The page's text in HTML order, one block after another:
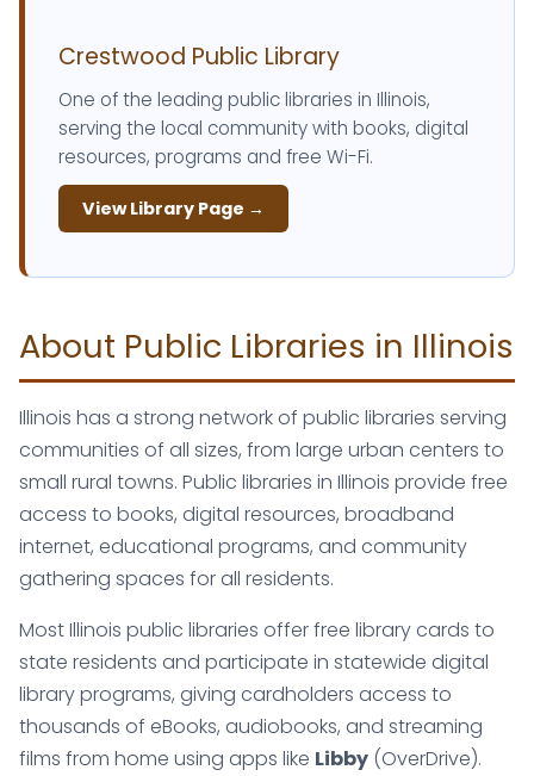
Crestwood Public Library
One of the leading public libraries in Illinois,
serving the local community with books, digital
resources, programs and free Wi-Fi.
View Library Page →
About Public Libraries in Illinois
Illinois has a strong network of public libraries serving
communities of all sizes, from large urban centers to
small rural towns. Public libraries in Illinois provide free
access to books, digital resources, broadband
internet, educational programs, and community
gathering spaces for all residents.
Most Illinois public libraries offer free library cards to
state residents and participate in statewide digital
library programs, giving cardholders access to
thousands of eBooks, audiobooks, and streaming
films from home using apps like Libby (OverDrive).